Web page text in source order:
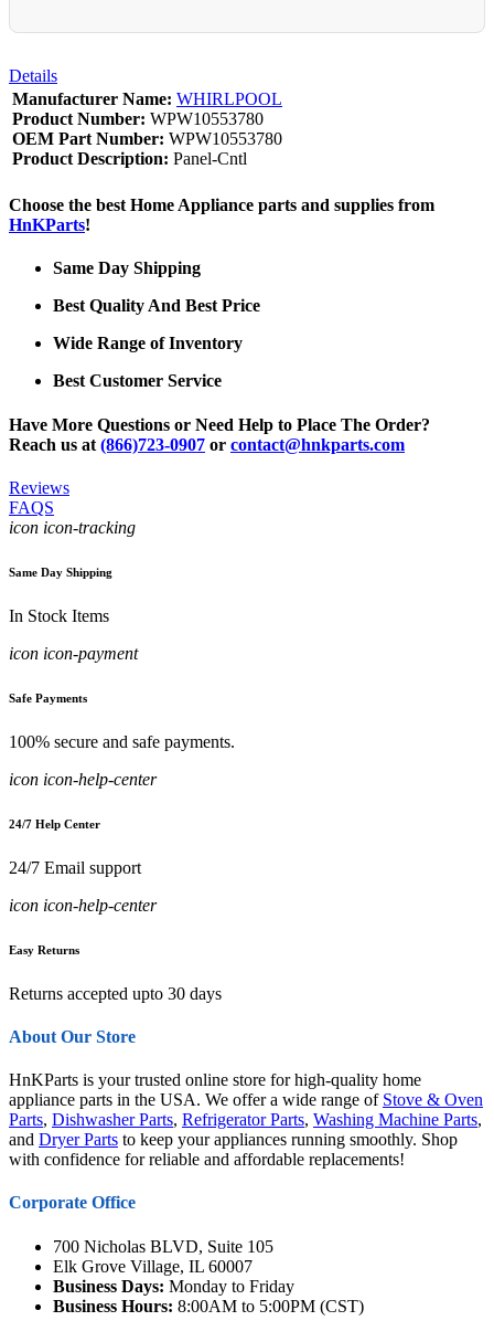
Details
Manufacturer Name: WHIRLPOOL
Product Number: WPW10553780
OEM Part Number: WPW10553780
Product Description: Panel-Cntl
Choose the best Home Appliance parts and supplies from
HnKParts!
Same Day Shipping
Best Quality And Best Price
Wide Range of Inventory
Best Customer Service
Have More Questions or Need Help to Place The Order?
Reach us at (866)723-0907 or contact@hnkparts.com
Reviews
FAQS
icon icon-tracking
Same Day Shipping
In Stock Items
icon icon-payment
Safe Payments
100% secure and safe payments.
icon icon-help-center
24/7 Help Center
24/7 Email support
icon icon-help-center
Easy Returns
Returns accepted upto 30 days
About Our Store
HnKParts is your trusted online store for high-quality home
appliance parts in the USA. We offer a wide range of Stove & Oven
Parts, Dishwasher Parts, Refrigerator Parts, Washing Machine Parts,
and Dryer Parts to keep your appliances running smoothly. Shop
with confidence for reliable and affordable replacements!
Corporate Office
700 Nicholas BLVD, Suite 105
Elk Grove Village, IL 60007
Business Days: Monday to Friday
Business Hours: 8:00AM to 5:00PM (CST)